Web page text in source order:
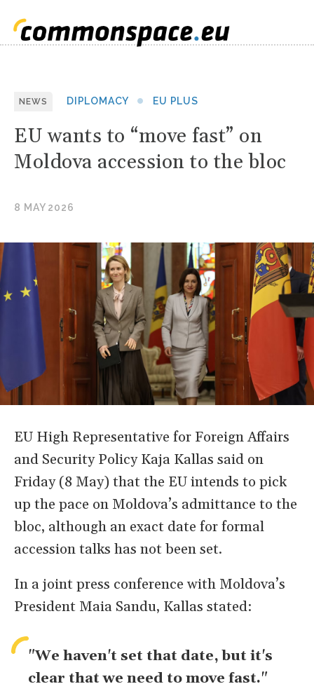
NEWS DIPLOMACY EU PLUS
EU wants to “move fast” on
Moldova accession to the bloc
8 MAY 2026
EU High Representative for Foreign Affairs
and Security Policy Kaja Kallas said on
Friday (8 May) that the EU intends to pick
up the pace on Moldova’s admittance to the
bloc, although an exact date for formal
accession talks has not been set.
In a joint press conference with Moldova’s
President Maia Sandu, Kallas stated:
"We haven't set that date, but it's
clear that we need ​to move fast."